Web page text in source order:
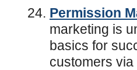
Permission
marketing is
basics for
customers via